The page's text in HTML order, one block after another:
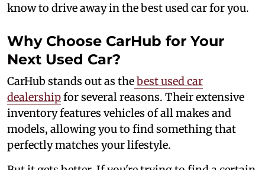
know to drive away in the best used car for you.
Why Choose CarHub for Your
Next Used Car?
CarHub stands out as thebest used car
dealershipfor several reasons. Their extensive
inventory features vehicles of all makes and
models, allowing you to find something that
perfectly matches your lifestyle.